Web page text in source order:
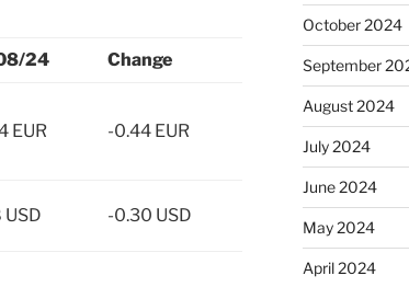
24 Change
EUR -0.44 EUR
-0.30 USD
October 2024
September
August 2024
July 2024
June 2024
May 2024
April 2024